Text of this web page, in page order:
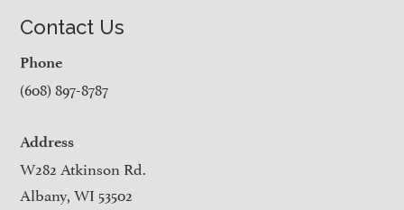
Contact Us
Phone
(608) 897-8787
Address
W282 Atkinson Rd.
Albany, WI 53502